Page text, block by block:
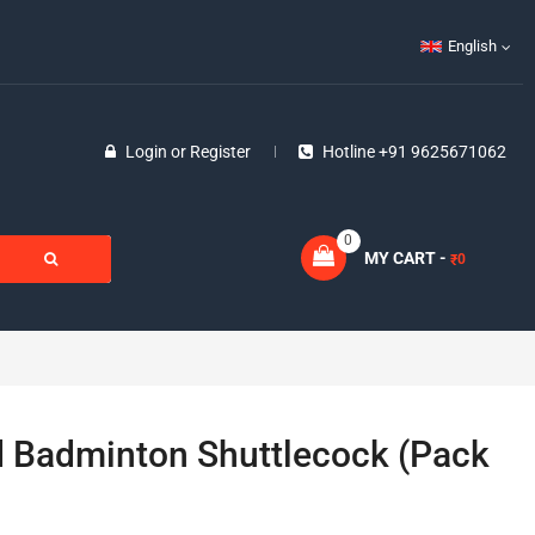
English
Login or Register Hotline +91 9625671062
MY CART - ₹0
0
Badminton Shuttlecock (Pack